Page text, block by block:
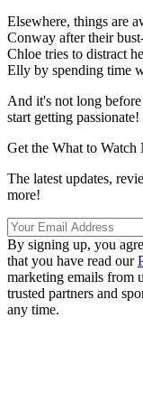
Elsewhere, things are
Conway after their
Chloe tries to distract
Elly by spending time
And it's not long
start getting passionate!
Get the What to Watch
The latest updates,
more!
By signing up, you
that you have read our
marketing emails from
trusted partners and
any time.